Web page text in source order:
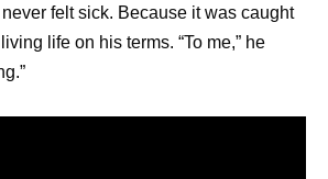
it’s important to have a sense
is in their treatment or recovery
they need. Some ideas include:
to accompany them to doctors’
felt sick. Because it was caught
life on his terms. “To me,” he